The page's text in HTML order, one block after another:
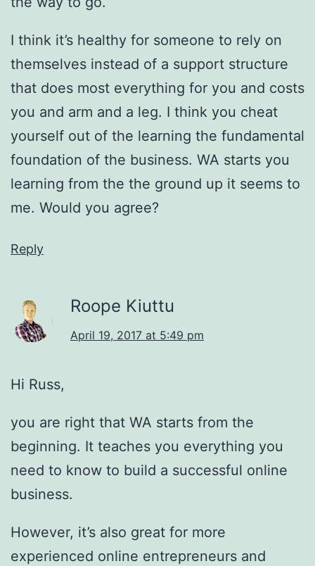
I think it’s healthy for someone to rely on
themselves instead of a support structure
that does most everything for you and costs
you and arm and a leg. I think you cheat
yourself out of the learning the fundamental
foundation of the business. WA starts you
learning from the the ground up it seems to
me. Would you agree?
Reply
Roope Kiuttu
April 19, 2017 at 5:49 pm
Hi Russ,
you are right that WA starts from the
beginning. It teaches you everything you
need to know to build a successful online
business.
However, it’s also great for more
experienced online entrepreneurs and